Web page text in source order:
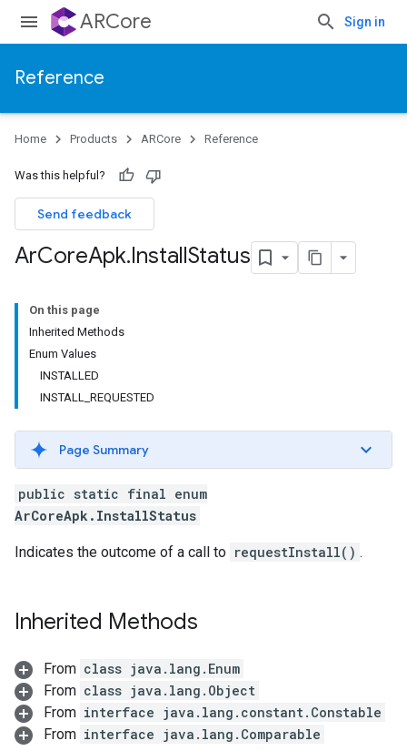
ARCore Sign in
Reference
Home Products ARCore Reference
Was this helpful?
Send feedback
ArCoreApk.InstallStatus
On this page
Inherited Methods
Enum Values
INSTALLED
INSTALL_REQUESTED
Page Summary
public static final enum
ArCoreApk.InstallStatus
Indicates the outcome of a call to requestInstall() .
Inherited Methods
From class java.lang.Enum
From class java.lang.Object
From interface java.lang.constant.Constable
From interface java.lang.Comparable